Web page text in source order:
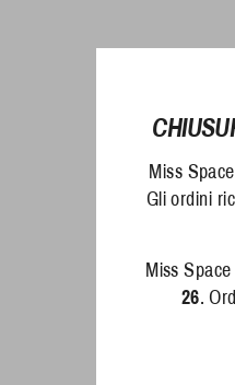
Miss
Gli ordini
Miss
26.